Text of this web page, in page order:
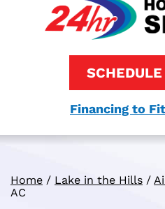
Financing to
Home / Lake in the Hills /
AC